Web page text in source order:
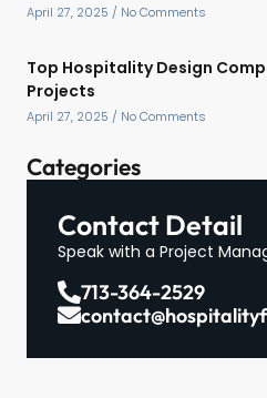
April 27, 2025 No Comments
Top Hospitality Design
Projects
April 27, 2025 No Comments
Categories
Contact Detail
Speak with a Project
713-364-2529